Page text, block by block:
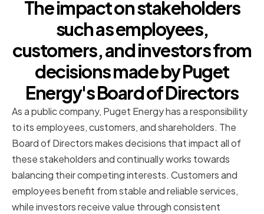
The impact on stakeholders
such as employees,
customers, and investors from
decisions made by Puget
Energy's Board of Directors
As a public company, Puget Energy has a responsibility
to its employees, customers, and shareholders. The
Board of Directors makes decisions that impact all of
these stakeholders and continually works towards
balancing their competing interests. Customers and
employees benefit from stable and reliable services,
while investors receive value through consistent